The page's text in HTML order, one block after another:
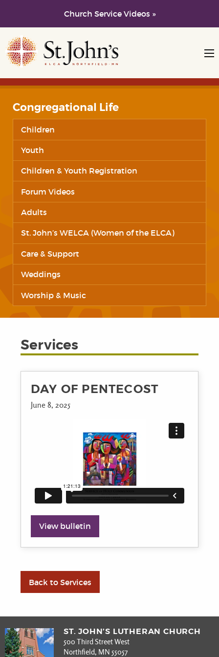
Church Service Videos »
Skip to main content
Skip to navigation
Congregational Life
Children
Youth
Children & Youth Registration
Forum Videos
Adults
St. John’s WELCA (Women of the ELCA)
Care & Support
Weddings
Worship & Music
Services
DAY OF PENTECOST
June 8, 2025
View bulletin
Back to Services
ST. JOHN’S LUTHERAN CHURCH
500 Third Street West
Northfield, MN 55057